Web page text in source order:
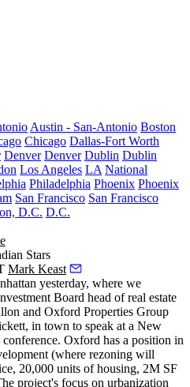
Austin - San-Antonio Boston
Chicago Dallas-Fort Worth
Denver Denver Dublin Dublin
Los Angeles LA National
Philadelphia Phoenix Phoenix
San Francisco San Francisco
D.C. D.C.
Stars
Mark Keast
yesterday, where we
Board head of real estate
and Oxford Properties Group
, in town to speak at a New
Oxford has a position in
(where rezoning will
20,000 units of housing, 2M SF
project's focus on urbanization